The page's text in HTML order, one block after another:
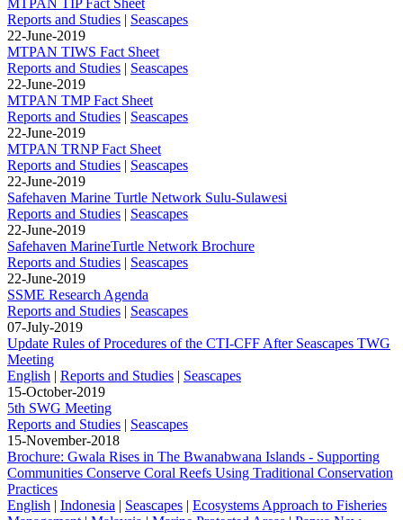
Reports and Studies | Seascapes
22-June-2019
MTPAN TIWS Fact Sheet
Reports and Studies | Seascapes
22-June-2019
MTPAN TMP Fact Sheet
Reports and Studies | Seascapes
22-June-2019
MTPAN TRNP Fact Sheet
Reports and Studies | Seascapes
22-June-2019
Safehaven Marine Turtle Network Sulu-Sulawesi
Reports and Studies | Seascapes
22-June-2019
Safehaven MarineTurtle Network Brochure
Reports and Studies | Seascapes
22-June-2019
SSME Research Agenda
Reports and Studies | Seascapes
07-July-2019
Update Rules of Procedures of the CTI-CFF After Seascapes TWG
Meeting
English | Reports and Studies | Seascapes
15-October-2019
5th SWG Meeting
Reports and Studies | Seascapes
15-November-2018
Brochure: Gwala Rises in The Bwanabwana Islands - Supporting
Communities Conserve Coral Reefs Using Traditional Conservation
Practices
English | Indonesia | Seascapes | Ecosystems Approach to Fisheries